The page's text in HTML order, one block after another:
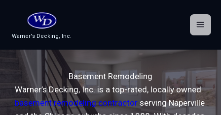
content
Warner's Decking, Inc.
Basement Remodeling
Warner’s Decking, Inc. is a top-rated, locally owned
basement remodeling contractor serving Naperville